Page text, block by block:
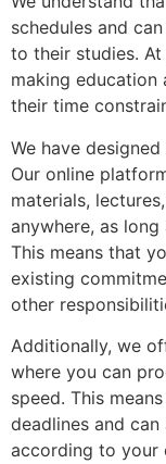
schedules and
to their studies.
making education
their time
We have
Our online
materials,
anywhere, as
This means that
existing
other
Additionally, we
where you can
speed. This
deadlines and
according to your